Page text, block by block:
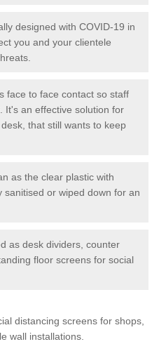
designed with COVID-19 in
you and your clientele
face to face contact so staff
It's an effective solution for
that still wants to keep
as the clear plastic with
or wiped down for an
as desk dividers, counter
floor screens for social
distancing screens for shops,
wall installations.